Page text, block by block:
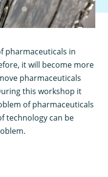
pharmaceuticals in
it will become more
pharmaceuticals
this workshop it
of pharmaceuticals
technology can be